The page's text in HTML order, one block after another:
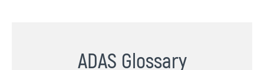
ADAS Glossary